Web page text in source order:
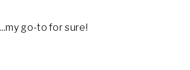
go-to for sure!